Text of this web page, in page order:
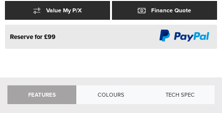
Value My P/X Finance Quote
Reserve for £99
FEATURES COLOURS TECH SPEC